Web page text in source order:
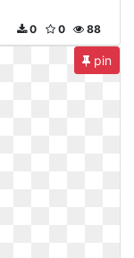
88
0
0
pin